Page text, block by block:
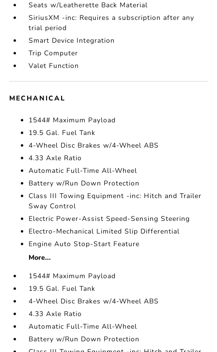
Seats w/Leatherette Back Material
SiriusXM -inc: Requires a subscription after any
trial period
Smart Device Integration
Trip Computer
Valet Function
MECHANICAL
1544# Maximum Payload
19.5 Gal. Fuel Tank
4-Wheel Disc Brakes w/4-Wheel ABS
4.33 Axle Ratio
Automatic Full-Time All-Wheel
Battery w/Run Down Protection
Class III Towing Equipment -inc: Hitch and Trailer
Sway Control
Electric Power-Assist Speed-Sensing Steering
Electro-Mechanical Limited Slip Differential
Engine Auto Stop-Start Feature
More...
1544# Maximum Payload
19.5 Gal. Fuel Tank
4-Wheel Disc Brakes w/4-Wheel ABS
4.33 Axle Ratio
Automatic Full-Time All-Wheel
Battery w/Run Down Protection